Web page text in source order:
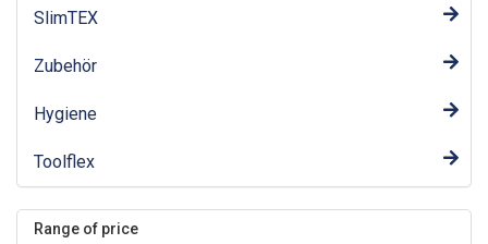
SlimTEX
Zubehör
Hygiene
Toolflex
Range of price